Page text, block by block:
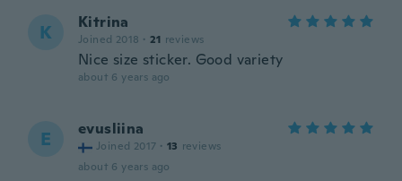
K Kitrina
Joined 2018 · 21 reviews
Nice size sticker. Good variety
about 6 years ago
E evusliina
Joined 2017 · 13 reviews
about 6 years ago